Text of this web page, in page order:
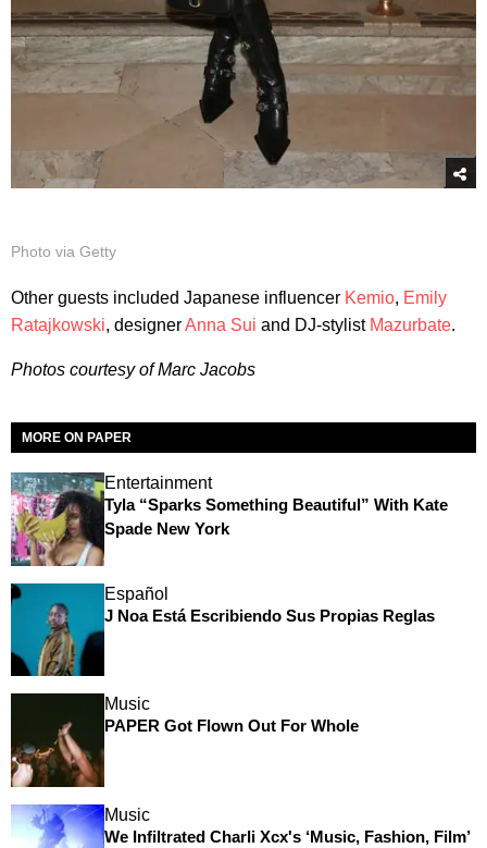
Photo via Getty
Other guests included Japanese influencer Kemio, Emily
Ratajkowski, designerAnna Sui and DJ-stylist Mazurbate.
Photos courtesy of Marc Jacobs
MORE ON PAPER
Entertainment
Tyla “Sparks Something Beautiful” With Kate
Spade New York
Español
J Noa Está Escribiendo Sus Propias Reglas
Music
PAPER Got Flown Out For Whole
Music
We Infiltrated Charli Xcx's ‘Music, Fashion, Film’